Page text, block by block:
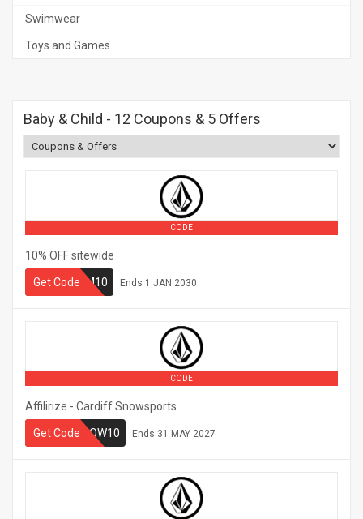
Swimwear
Toys and Games
Baby & Child - 12 Coupons & 5 Offers
CODE
10% OFF sitewide
Get Code
VOLCOM10 Ends 1 JAN 2030
CODE
Affilirize - Cardiff Snowsports
Get Code
CARDIFFSNOW10 Ends 31 MAY 2027